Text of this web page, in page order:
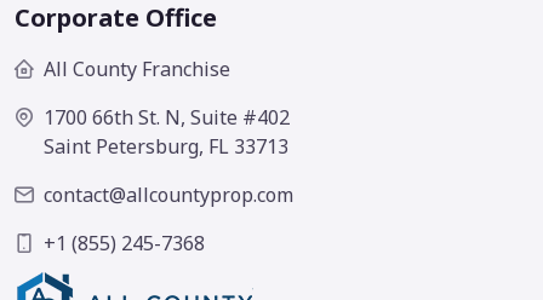
Corporate Office
All County Franchise
1700 66th St. N, Suite #402
Saint Petersburg, FL 33713
contact@allcountyprop.com
+1 (855) 245-7368